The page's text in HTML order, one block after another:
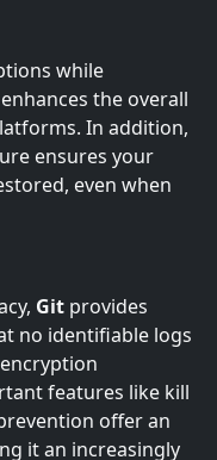
while
the overall
In addition,
ensures your
even when
Git provides
no identifiable logs
features like kill
offer an
it an increasingly